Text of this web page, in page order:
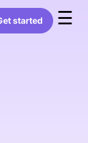
started ☰